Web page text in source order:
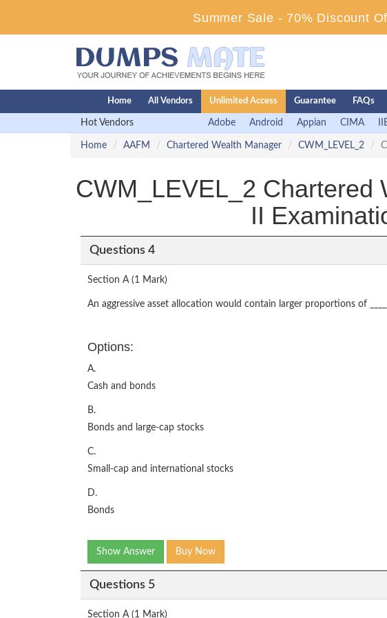
Summer Sale - 70% Discount
Home All Vendors Unlimited Access Guarantee FAQs
Hot Vendors Adobe Android Appian CIMA
Home AAFM Chartered Wealth Manager CWM_LEVEL_2
CWM_LEVEL_2 Chartered
II
Questions 4
Section A (1 Mark)
An aggressive asset allocation would contain larger proportions of
Options:
A.
Cash and bonds
B.
Bonds and large-cap stocks
C.
Small-cap and international stocks
D.
Bonds
Show Answer Buy Now
Questions 5
Section A (1 Mark)